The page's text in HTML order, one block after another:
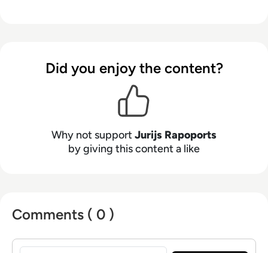
Did you enjoy the content?
Why not supportJurijs Rapoports
by giving this content a like
Comments ( 0 )
Sign in to post a comment